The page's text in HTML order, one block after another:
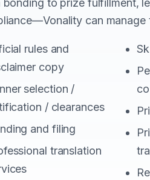
bonding to prize fulfillment,
can
rules and
copy
selection /
/ clearances
and filing
translation